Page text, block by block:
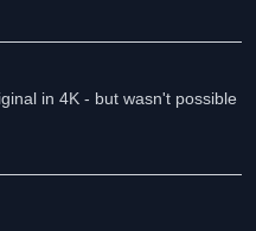
in 4K - but wasn't possible